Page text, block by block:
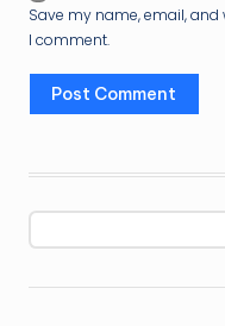
Save my name, email,
I comment.